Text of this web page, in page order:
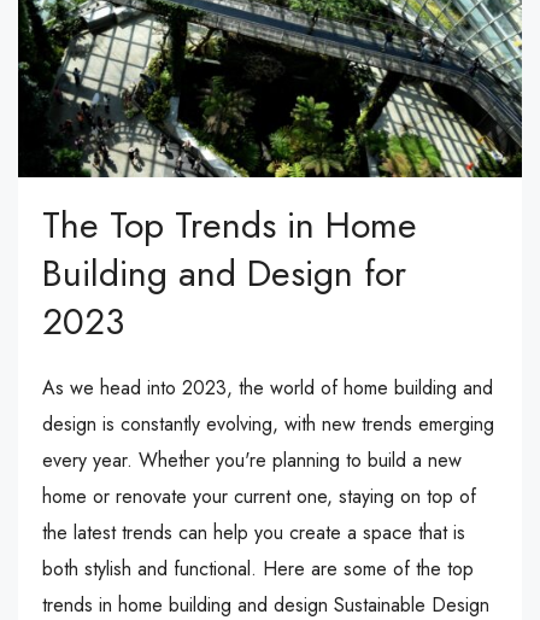
The Top Trends in Home
Building and Design for
2023
As we head into 2023, the world of home building and
design is constantly evolving, with new trends emerging
every year. Whether you're planning to build a new
home or renovate your current one, staying on top of
the latest trends can help you create a space that is
both stylish and functional. Here are some of the top
trends in home building and design Sustainable Design